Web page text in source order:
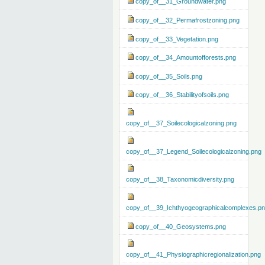
copy_of__31_Groundwater.png
copy_of__32_Permafrostzoning.png
copy_of__33_Vegetation.png
copy_of__34_Amountofforests.png
copy_of__35_Soils.png
copy_of__36_Stabilityofsoils.png
copy_of__37_Soilecologicalzoning.png
copy_of__37_Legend_Soilecologicalzoning.png
copy_of__38_Taxonomicdiversity.png
copy_of__40_Geosystems.png
copy_of__41_Physiographicregionalization.png